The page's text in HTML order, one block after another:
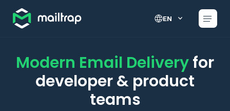
EN
Modern Email Deliveryfor
developer & product
teams